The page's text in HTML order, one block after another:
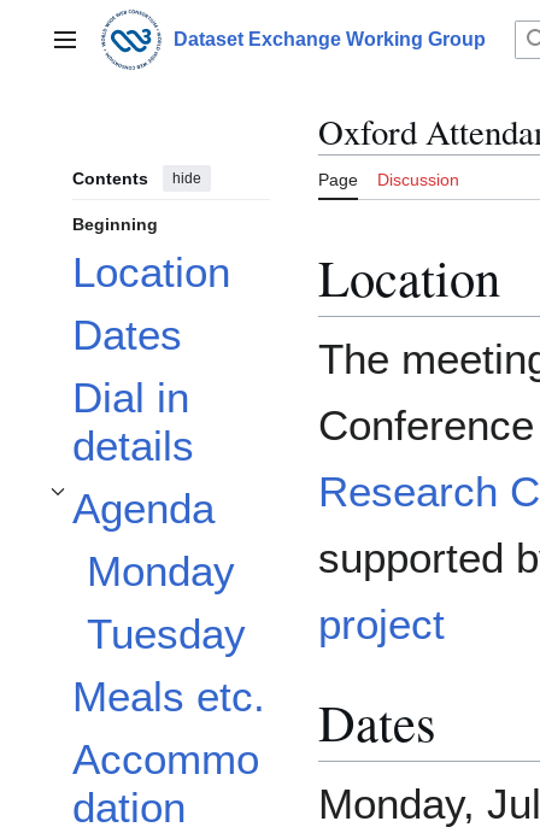
contentMain menu Dataset Exchange Working Group
Contents hide
Beginning
Location
Dates
Dial in
details
Agenda
Toggle Agenda subsection
Monday
Tuesday
Meals etc.
Accommo
dation
Oxford
Page Discussion
Location
The
Research
supported
project
Dates
Monday,